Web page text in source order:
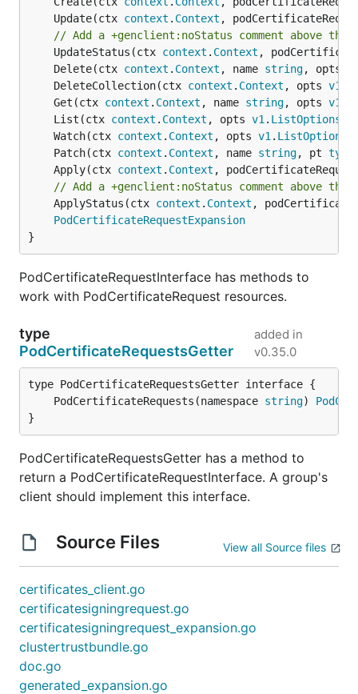
	Update(ctx
context . Context ,
// Add a +genclient:noStatus comment above
	UpdateStatus(ctx
context . Context ,
	Delete(ctx
context . Context , name string, opts
	DeleteCollection(ctx
context . Context , opts v1
	Get(ctx
context . Context , name string, opts v1
	List(ctx
context . Context , opts v1 . ListOptions
	Watch(ctx
context . Context , opts v1 . ListOptions
	Patch(ctx
context . Context , name string, pt
	Apply(ctx
context . Context ,
// Add a +genclient:noStatus comment above
	ApplyStatus(ctx
context . Context ,
PodCertificateRequestExpansion
}
PodCertificateRequestInterface has methods to
work with PodCertificateRequest resources.
type
PodCertificateRequestsGetter
added in
v0.35.0
	PodCertificateRequests(namespace
string)
}
PodCertificateRequestsGetter has a method to
return a PodCertificateRequestInterface. A group's
client should implement this interface.
Source Files View all Source files
certificates_client.go
certificatesigningrequest.go
certificatesigningrequest_expansion.go
clustertrustbundle.go
doc.go
generated_expansion.go